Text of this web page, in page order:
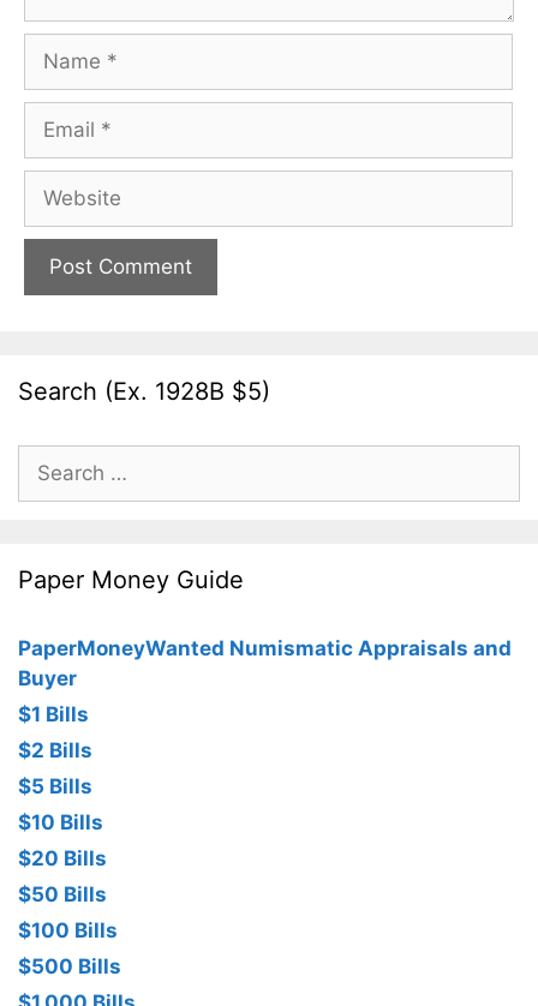
Name
Email
Website
Search (Ex. 1928B $5)
Search
for:
Paper Money Guide
PaperMoneyWanted Numismatic Appraisals and
Buyer
$1 Bills
$2 Bills
$5 Bills
$10 Bills
$20 Bills
$50 Bills
$100 Bills
$500 Bills